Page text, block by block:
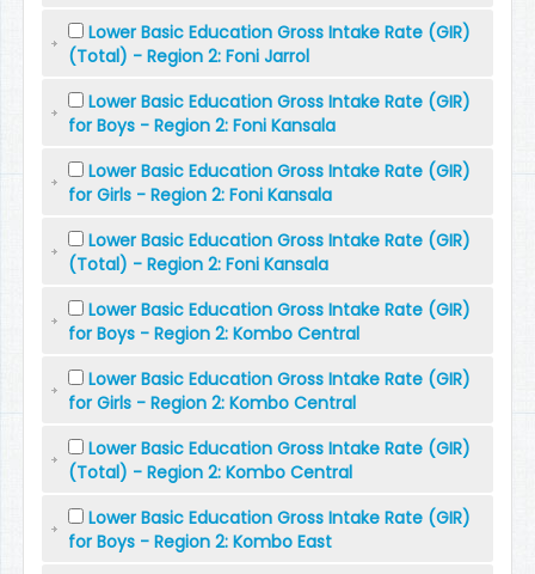
Lower Basic Education Gross Intake Rate (GIR)
(Total) - Region 2: Foni Jarrol
Lower Basic Education Gross Intake Rate (GIR)
for Boys - Region 2: Foni Kansala
Lower Basic Education Gross Intake Rate (GIR)
for Girls - Region 2: Foni Kansala
Lower Basic Education Gross Intake Rate (GIR)
(Total) - Region 2: Foni Kansala
Lower Basic Education Gross Intake Rate (GIR)
for Boys - Region 2: Kombo Central
Lower Basic Education Gross Intake Rate (GIR)
for Girls - Region 2: Kombo Central
Lower Basic Education Gross Intake Rate (GIR)
(Total) - Region 2: Kombo Central
Lower Basic Education Gross Intake Rate (GIR)
for Boys - Region 2: Kombo East